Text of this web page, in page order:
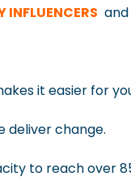
it easier for
deliver change.
to reach over